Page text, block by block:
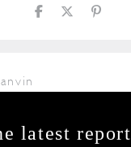
latest report